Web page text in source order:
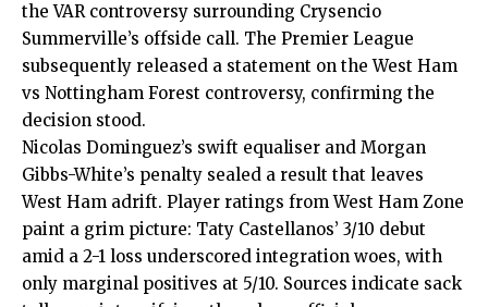
the VAR controversy surrounding Crysencio
Summerville’s offside call. The Premier League
subsequently released a statement on the West Ham
vs Nottingham Forest controversy, confirming the
decision stood.​
Nicolas Dominguez’s swift equaliser and Morgan
Gibbs-White’s penalty sealed a result that leaves
West Ham adrift. Player ratings from West Ham Zone
paint a grim picture: Taty Castellanos’ 3/10 debut
amid a 2-1 loss underscored integration woes, with
only marginal positives at 5/10. Sources indicate sack